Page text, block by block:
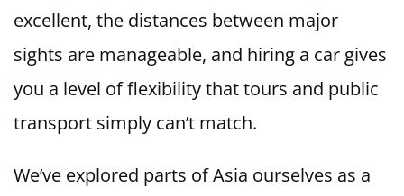
excellent, the distances between major
sights are manageable, and hiring a car gives
you a level of flexibility that tours and public
transport simply can’t match.
We’ve explored parts of Asia ourselves as a